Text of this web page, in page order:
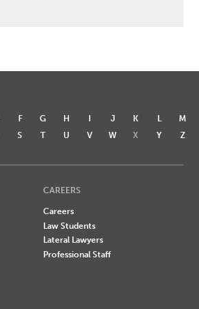
F G H I J K L
M
S T U V W X Y Z
CAREERS
Careers
Law Students
Lateral Lawyers
Professional Staff